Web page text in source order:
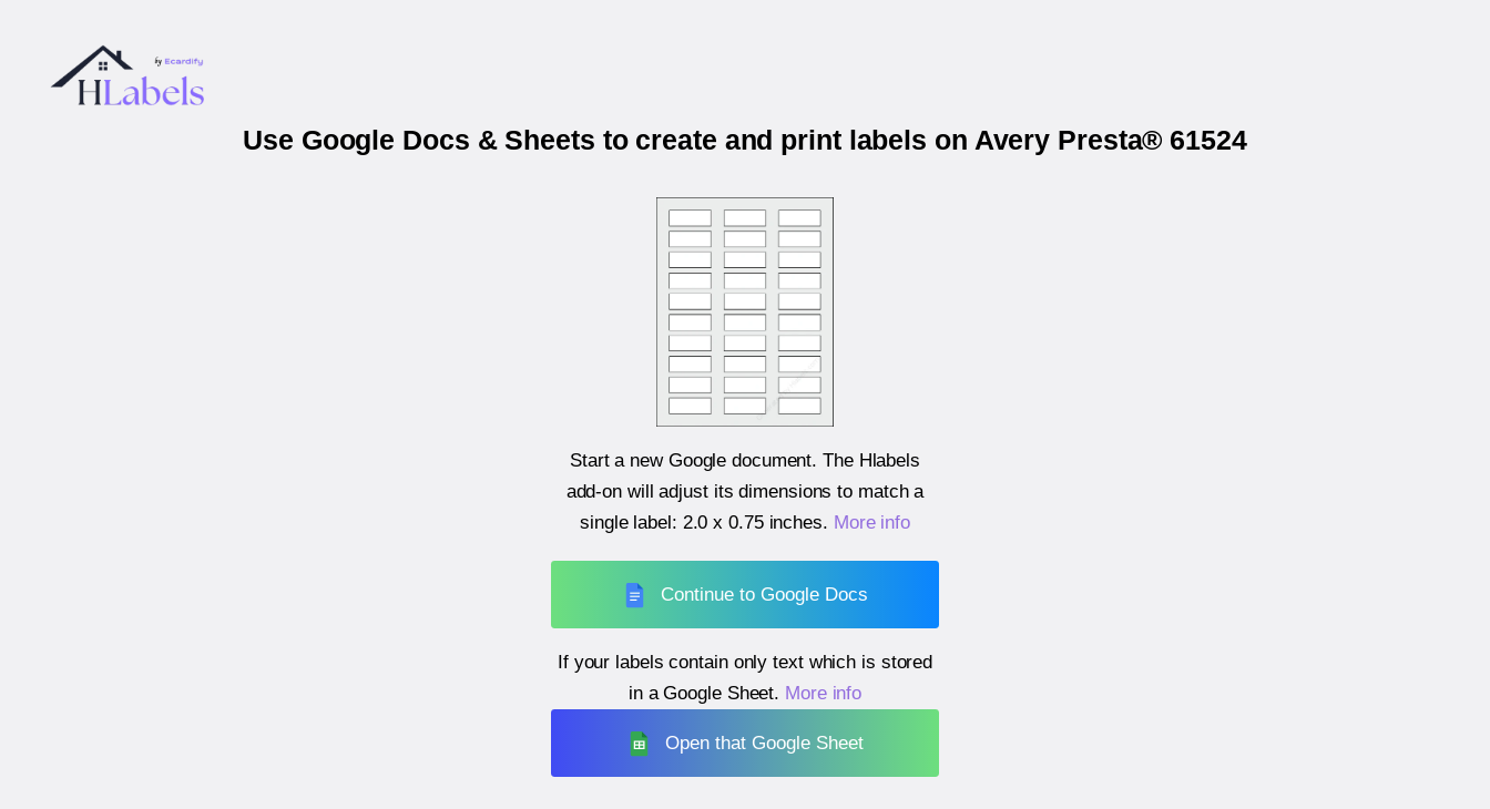
Use Google Docs & Sheets to create and print labels on Avery Presta® 61524
Start a new Google document. The Hlabels
add-on will adjust its dimensions to match a
single label: 2.0 x 0.75 inches. More info
Continue to Google Docs
If your labels contain only text which is stored
in a Google Sheet. More info
Open that Google Sheet